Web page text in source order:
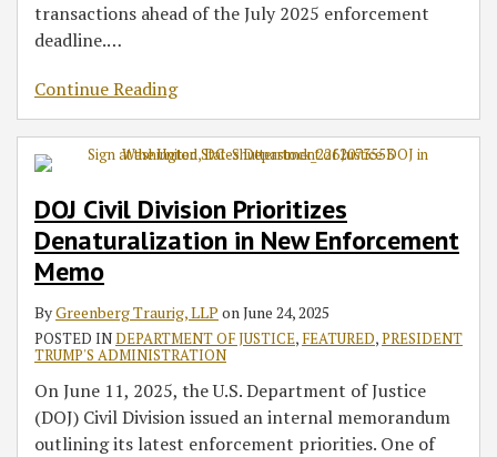
transactions ahead of the July 2025 enforcement
deadline.…
Continue Reading
DOJ Civil Division Prioritizes
Denaturalization in New Enforcement
Memo
ByGreenberg Traurig, LLP onJune 24, 2025
POSTED INDEPARTMENT OF JUSTICE, FEATURED,PRESIDENT
TRUMP'S ADMINISTRATION
On June 11, 2025, the U.S. Department of Justice
(DOJ) Civil Division issued an internal memorandum
outlining its latest enforcement priorities. One of